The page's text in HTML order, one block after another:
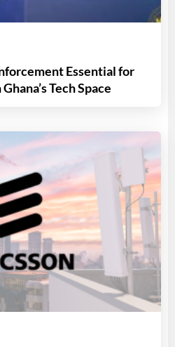
Essential for
Tech Space